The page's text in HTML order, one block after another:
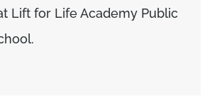
Lift for Life Academy Public